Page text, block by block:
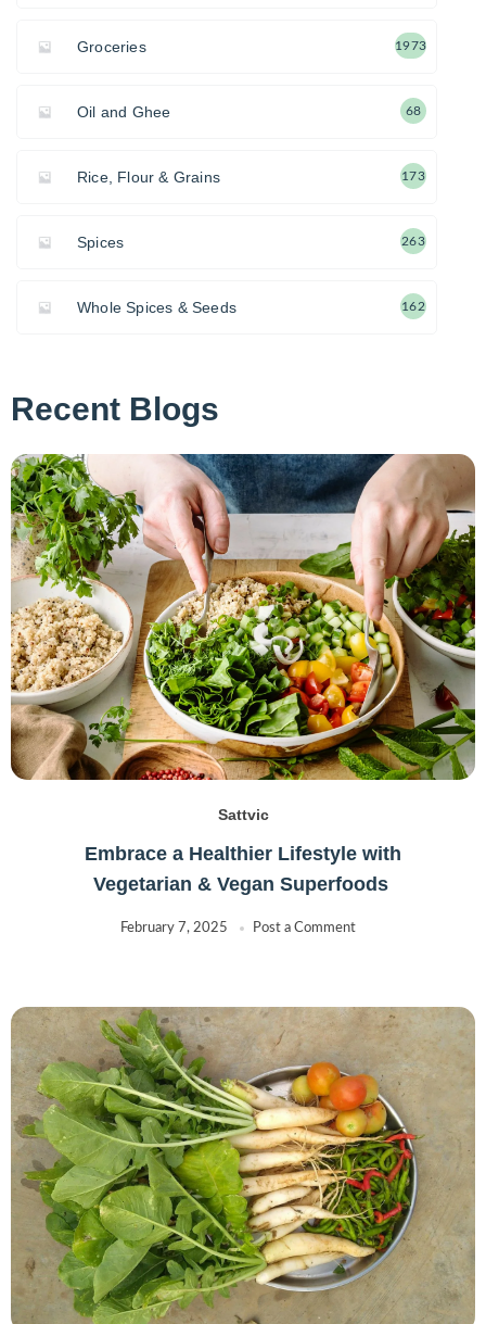
Groceries 1973
Oil and Ghee 68
Rice, Flour & Grains 173
Spices 263
Whole Spices & Seeds 162
Recent Blogs
Sattvic
Embrace a Healthier Lifestyle with
Vegetarian & Vegan Superfoods
February 7, 2025 Post a Comment